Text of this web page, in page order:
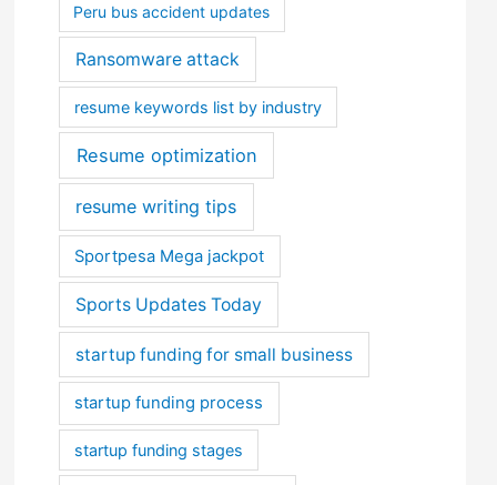
Peru bus accident updates
Ransomware attack
resume keywords list by industry
Resume optimization
resume writing tips
Sportpesa Mega jackpot
Sports Updates Today
startup funding for small business
startup funding process
startup funding stages